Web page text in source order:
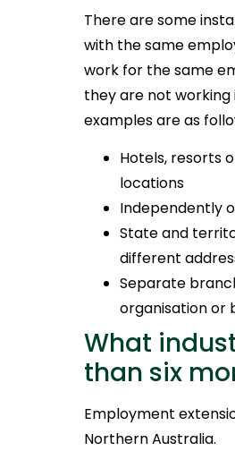
There are some
with the same
work for the same
they are not
examples are as
Hotels, resorts
locations
Independently
State and
different
Separate
organisation or
What
than six
Employment
Northern Australia.